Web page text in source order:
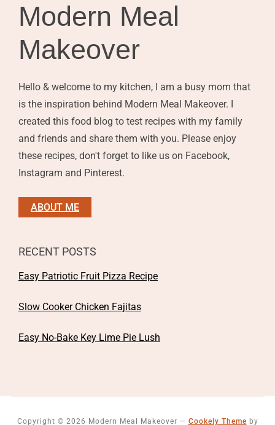
Modern Meal
Makeover
Hello & welcome to my kitchen, I am a busy mom that
is the inspiration behind Modern Meal Makeover. I
created this food blog to test recipes with my family
and friends and share them with you. Please enjoy
these recipes, don't forget to like us on Facebook,
Instagram and Pinterest.
ABOUT ME
RECENT POSTS
Easy Patriotic Fruit Pizza Recipe
Slow Cooker Chicken Fajitas
Easy No-Bake Key Lime Pie Lush
Copyright © 2026 Modern Meal Makeover — Cookely Theme by